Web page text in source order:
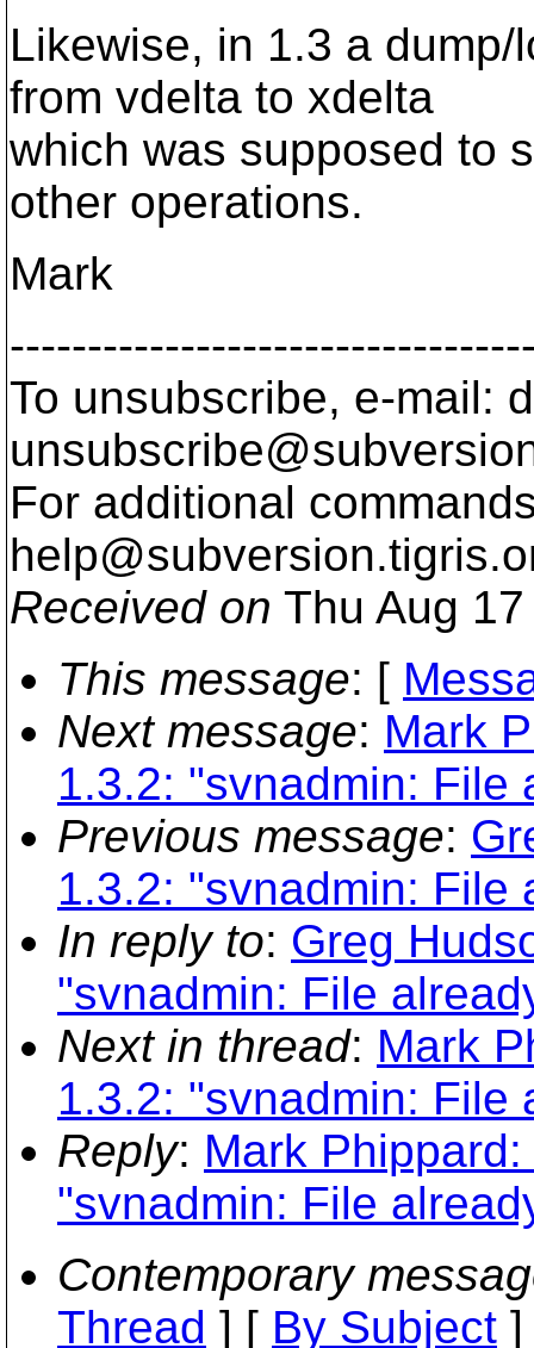
Likewise, in 1.3 a
from vdelta to xdelta
which was supposed to
other operations.
Mark
To unsubscribe, e-mail:
For additional
help@subversion.
Received on Thu Aug
This message: [
Next message: Mark
1.3.2: "svnadmin: File
Previous message:
1.3.2: "svnadmin: File
In reply to: Greg
"svnadmin: File
Next in thread: Mark
1.3.2: "svnadmin: File
Reply: Mark
"svnadmin: File
Contemporary
Thread ] [ By Subject